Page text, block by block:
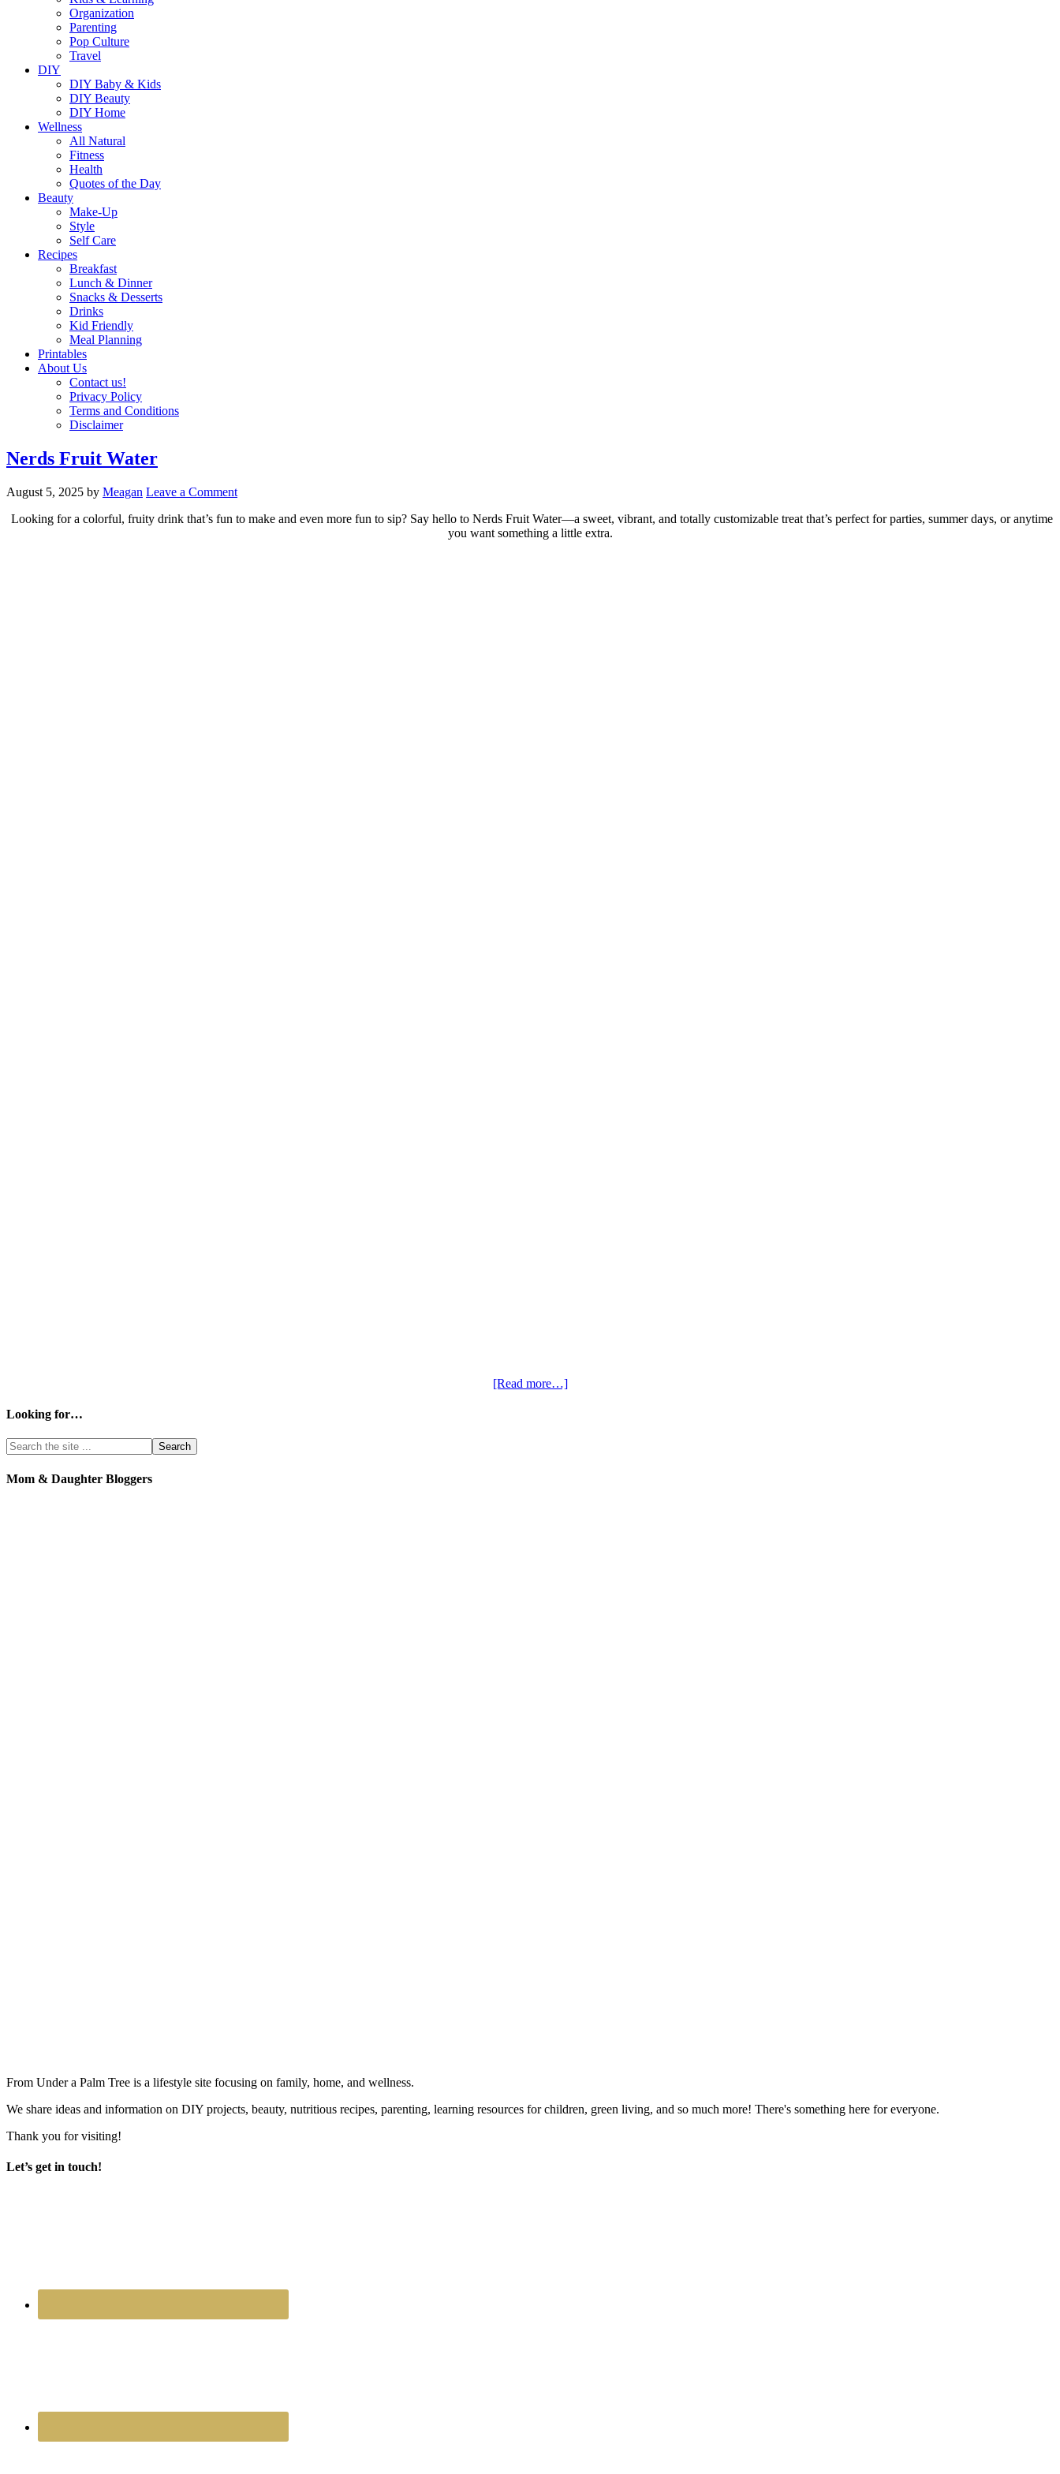
Organization
Parenting
Pop Culture
Travel
DIY
DIY Baby & Kids
DIY Beauty
DIY Home
Wellness
All Natural
Fitness
Health
Quotes of the Day
Beauty
Make-Up
Style
Self Care
Recipes
Breakfast
Lunch & Dinner
Snacks & Desserts
Drinks
Kid Friendly
Meal Planning
Printables
About Us
Contact us!
Privacy Policy
Terms and Conditions
Disclaimer
Nerds Fruit Water
August 5, 2025 by Meagan Leave a Comment
Looking for a colorful, fruity drink that’s fun to make and even more fun to sip? Say hello to Nerds Fruit Water—a sweet, vibrant, and totally customizable treat that’s perfect for parties, summer days, or anytime
you want something a little extra.
[Read more…]
Looking for…
Mom & Daughter Bloggers
From Under a Palm Tree is a lifestyle site focusing on family, home, and wellness.
We share ideas and information on DIY projects, beauty, nutritious recipes, parenting, learning resources for children, green living, and so much more! There's something here for everyone.
Thank you for visiting!
Let’s get in touch!